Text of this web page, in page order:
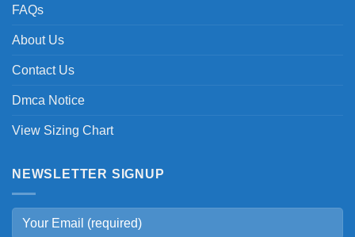
FAQs
About Us
Contact Us
Dmca Notice
View Sizing Chart
NEWSLETTER SIGNUP